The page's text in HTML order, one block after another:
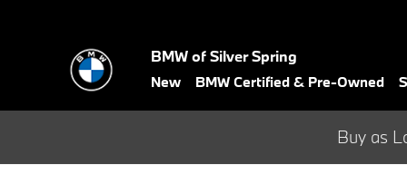
BMW of Silver Spring
New BMW Certified & Pre-Owned
Buy as